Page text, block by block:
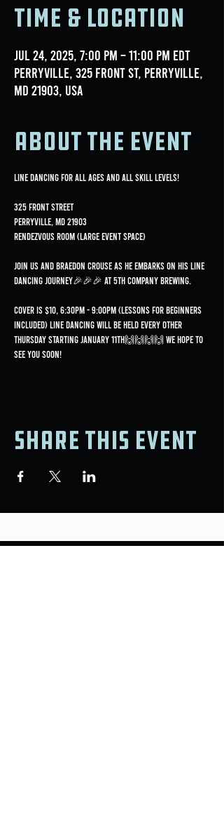
Time & Location
Jul 24, 2025, 7:00 PM – 11:00 PM EDT
Perryville, 325 Front St, Perryville,
MD 21903, USA
About the event
Line Dancing for all ages and all skill levels!
325 Front Street
Perryville, MD 21903
Rendezvous Room (Large Event Space)
Join us and Braedon Crouse as he embarks on his line
dancing journey🎉🎉🎉 at 5th Company Brewing.
Cover is $10, 6:30pm - 9:00pm (lessons for beginners
included) Line dancing will be held every OTHER
Thursday starting January 11th🙌🙌🙌🙌 We hope to
see you soon!
Share this event